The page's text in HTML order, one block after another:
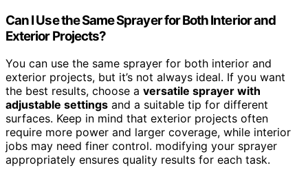
Can I Use the Same Sprayer for Both Interior and
Exterior Projects?
You can use the same sprayer for both interior and
exterior projects, but it’s not always ideal. If you want
the best results, choose a versatile sprayer with
adjustable settings and a suitable tip for different
surfaces. Keep in mind that exterior projects often
require more power and larger coverage, while interior
jobs may need finer control. modifying your sprayer
appropriately ensures quality results for each task.